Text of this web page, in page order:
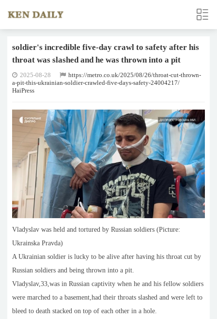
soldier's incredible five-day crawl to safety after his
throat was slashed and he was thrown into a pit
2025-08-28
https://metro.co.uk/2025/08/26/throat-cut-thrown-
a-pit-this-ukrainian-soldier-crawled-five-days-safety-24004217/
HaiPress
Vladyslav was held and tortured by Russian soldiers (Picture:
Ukrainska Pravda)
A Ukrainian soldier is lucky to be alive after having his throat cut by
Russian soldiers and being thrown into a pit.
Vladyslav,33,was in Russian captivity when he and his fellow soldiers
were marched to a basement,had their throats slashed and were left to
bleed to death stacked on top of each other in a hole.